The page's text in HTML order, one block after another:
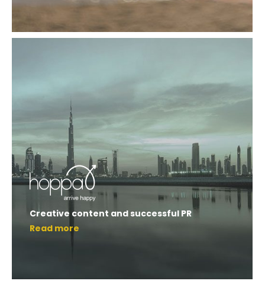
Creative content and successful PR
Read more